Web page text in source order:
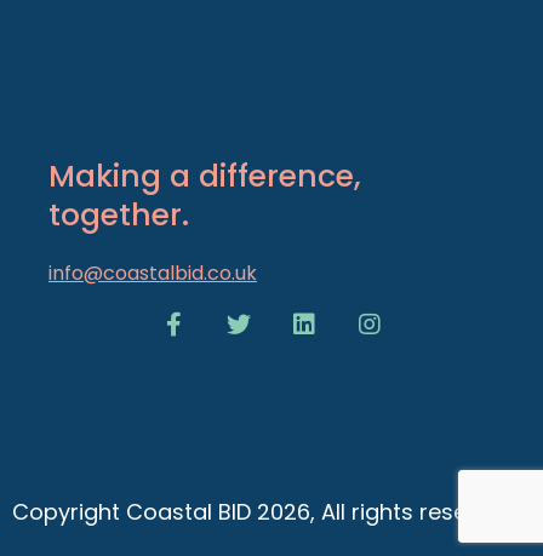
Making a difference,
together.
info@coastalbid.co.uk
Copyright Coastal BID 2026, All rights reserved.